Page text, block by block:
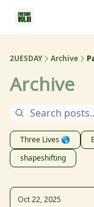
2UESDAY Archive
Archive
Three Lives 🌎
shapeshifting
Oct 22, 2025